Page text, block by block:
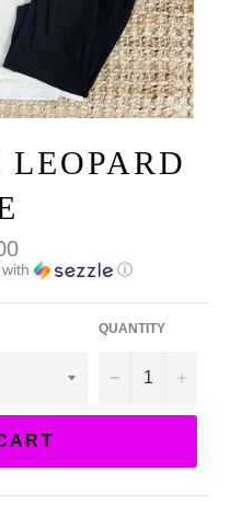
with ⓘ
QUANTITY
− +